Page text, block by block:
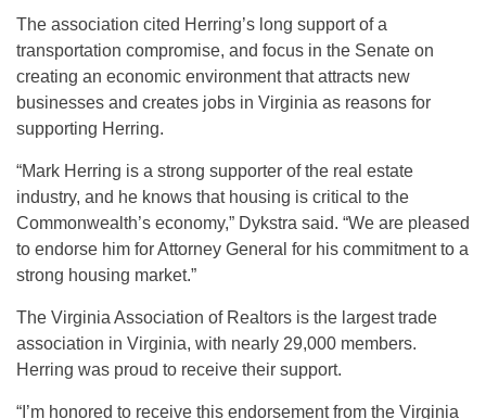
The association cited Herring’s long support of a
transportation compromise, and focus in the Senate on
creating an economic environment that attracts new
businesses and creates jobs in Virginia as reasons for
supporting Herring.
“Mark Herring is a strong supporter of the real estate
industry, and he knows that housing is critical to the
Commonwealth’s economy,” Dykstra said. “We are pleased
to endorse him for Attorney General for his commitment to a
strong housing market.”
The Virginia Association of Realtors is the largest trade
association in Virginia, with nearly 29,000 members.
Herring was proud to receive their support.
“I’m honored to receive this endorsement from the Virginia